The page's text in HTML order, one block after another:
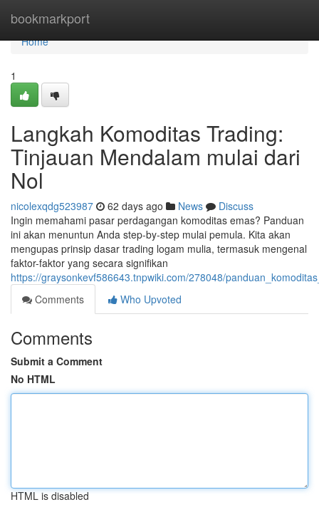
bookmarkport
Home
Home
1
Langkah Komoditas Trading:
Tinjauan Mendalam mulai dari
Nol
nicolexqdg523987 62 days ago News
Discuss
Ingin memahami pasar perdagangan komoditas emas? Panduan
ini akan menuntun Anda step-by-step mulai pemula. Kita akan
mengupas prinsip dasar trading logam mulia, termasuk mengenal
faktor-faktor yang secara signifikan
https://graysonkevf586643.tnpwiki.com/278048/
Comments
Who Upvoted
Comments
Submit a Comment
No HTML
HTML is disabled